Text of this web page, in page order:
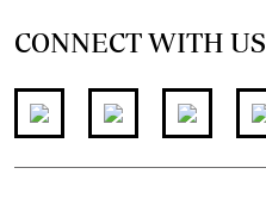
CONNECT WITH US